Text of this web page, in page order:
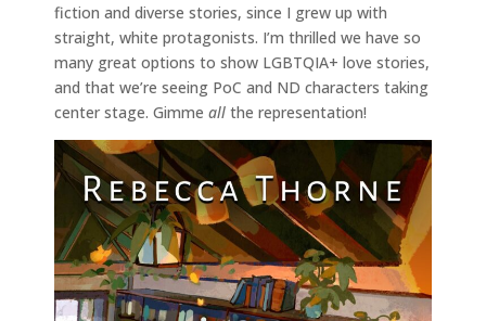
fiction and diverse stories, since I grew up with
straight, white protagonists. I’m thrilled we have so
many great options to show LGBTQIA+ love stories,
and that we’re seeing PoC and ND characters taking
center stage. Gimme all the representation!